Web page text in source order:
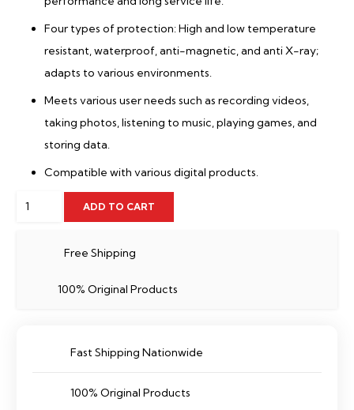
Four types of protection: High and low temperature
resistant, waterproof, anti-magnetic, and anti X-ray;
adapts to various environments.
Meets various user needs such as recording videos,
taking photos, listening to music, playing games, and
storing data.
Compatible with various digital products.
32
ADD TO CART
Free Shipping
100% Original Products
Fast Shipping Nationwide
100% Original Products